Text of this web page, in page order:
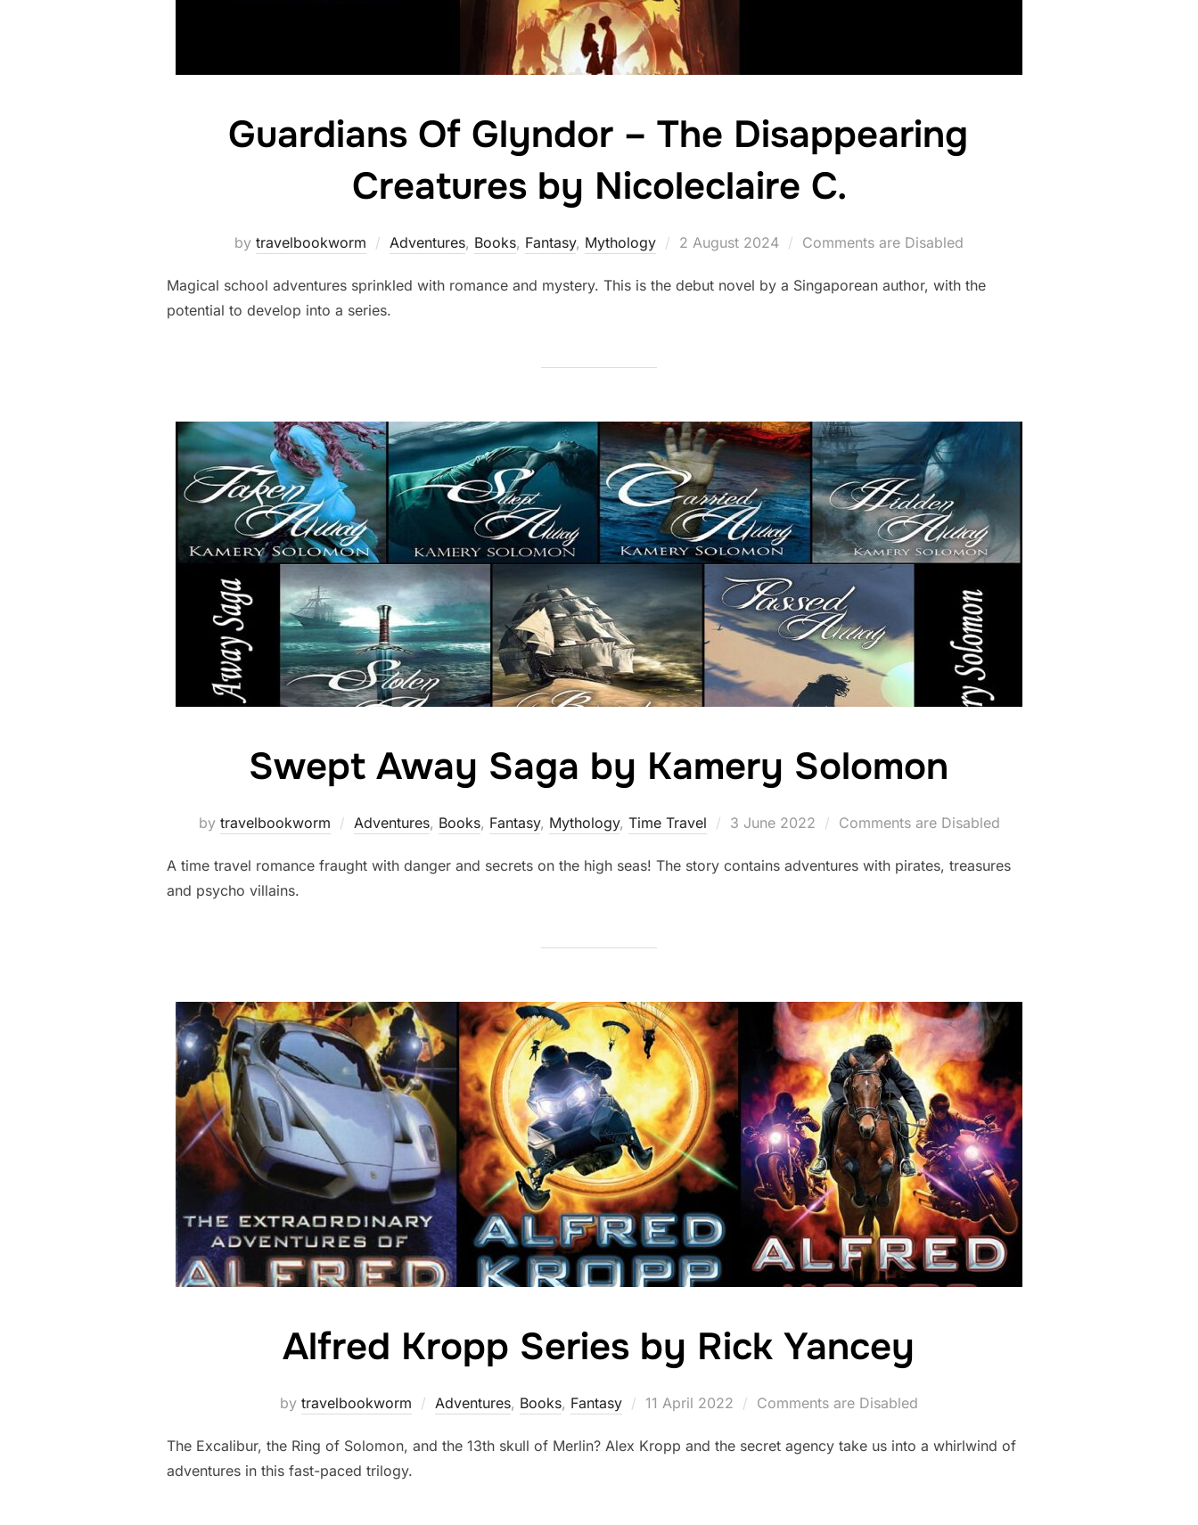
Guardians Of Glyndor – The Disappearing
Creatures by Nicoleclaire C.
by travelbookworm Adventures, Books, Fantasy, Mythology
Posted
2 August 2024 Comments are Disabled
Magical school adventures sprinkled with romance and mystery. This is the debut novel by a Singaporean author, with the
potential to develop into a series.
Swept Away Saga by Kamery Solomon
by travelbookworm Adventures, Books, Fantasy, Mythology, Time Travel
Posted
3 June 2022 Comments are Disabled
A time travel romance fraught with danger and secrets on the high seas! The story contains adventures with pirates, treasures
and psycho villains.
Alfred Kropp Series by Rick Yancey
by travelbookworm Adventures, Books, Fantasy
Posted
11 April 2022 Comments are Disabled
The Excalibur, the Ring of Solomon, and the 13th skull of Merlin? Alex Kropp and the secret agency take us into a whirlwind of
adventures in this fast-paced trilogy.